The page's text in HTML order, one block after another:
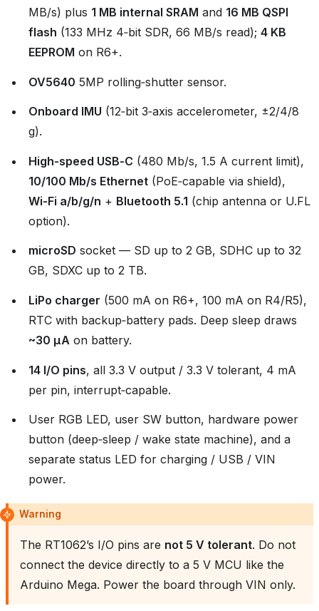
MB/s) plus 1 MB internal SRAM and 16 MB QSPI
flash (133 MHz 4‑bit SDR, 66 MB/s read); 4 KB
EEPROM on R6+.
OV5640 5MP rolling‑shutter sensor.
Onboard IMU (12‑bit 3‑axis accelerometer, ±2/4/8
g).
High‑speed USB‑C (480 Mb/s, 1.5 A current limit),
10/100 Mb/s Ethernet (PoE‑capable via shield),
Wi‑Fi a/b/g/n + Bluetooth 5.1 (chip antenna or U.FL
option).
microSD socket — SD up to 2 GB, SDHC up to 32
GB, SDXC up to 2 TB.
LiPo charger (500 mA on R6+, 100 mA on R4/R5),
RTC with backup‑battery pads. Deep sleep draws
~30 µA on battery.
14 I/O pins, all 3.3 V output / 3.3 V tolerant, 4 mA
per pin, interrupt‑capable.
User RGB LED, user SW button, hardware power
button (deep‑sleep / wake state machine), and a
separate status LED for charging / USB / VIN
power.
Warning
The RT1062’s I/O pins are not 5 V tolerant. Do not
connect the device directly to a 5 V MCU like the
Arduino Mega. Power the board through VIN only.